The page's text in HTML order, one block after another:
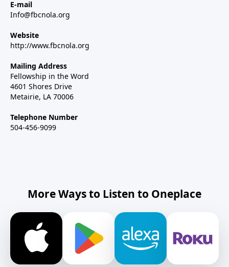
E-mail
Info@fbcnola.org
Website
http://www.fbcnola.org
Mailing Address
Fellowship in the Word
4601 Shores Drive
Metairie, LA 70006
Telephone Number
504-456-9099
More Ways to Listen to Oneplace